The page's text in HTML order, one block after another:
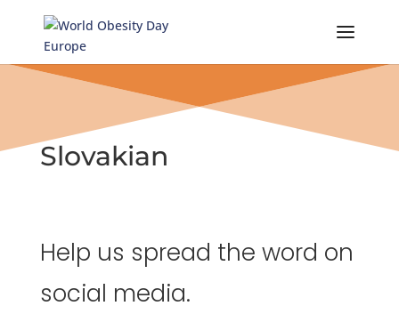
Slovakian
Help us spread the word on
social media.